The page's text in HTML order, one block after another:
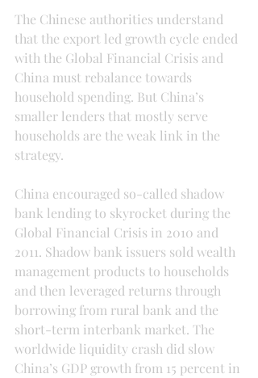
The Chinese authorities understand
that the export led growth cycle ended
with the Global Financial Crisis and
China must rebalance towards
household spending. But China’s
smaller lenders that mostly serve
households are the weak link in the
strategy.
China encouraged so-called shadow
bank lending to skyrocket during the
Global Financial Crisis in 2010 and
2011. Shadow bank issuers sold wealth
management products to households
and then leveraged returns through
borrowing from rural bank and the
short-term interbank market. The
worldwide liquidity crash did slow
China’s GDP growth from 15 percent in